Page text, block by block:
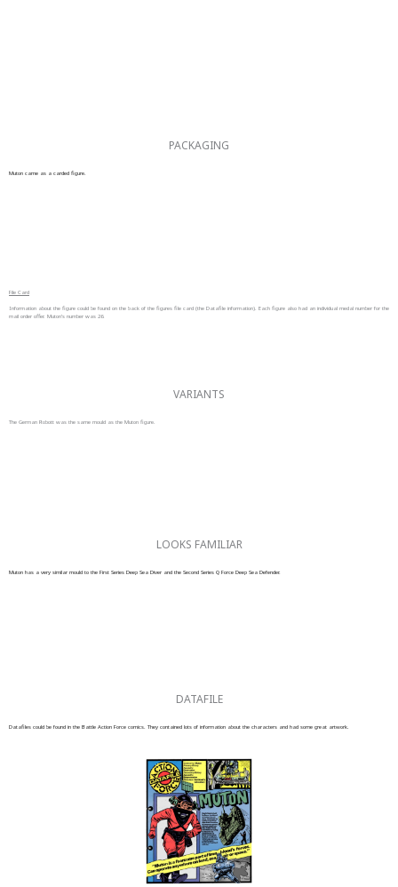
PACKAGING
Muton came as a carded figure.
File Card
Information about the figure could be found on the back of the figures file card (the Datafile information). Each figure also had an individual medal number for the
mail order offer. Muton’s number was 26.
VARIANTS
The German Robott was the same mould as the Muton figure.
LOOKS FAMILIAR
Muton has a very similar mould to the First Series Deep Sea Diver and the Second Series Q Force Deep Sea Defender.
DATAFILE
Datafiles could be found in the Battle Action Force comics. They contained lots of information about the characters and had some great artwork.